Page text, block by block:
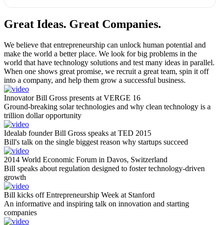
Great Ideas. Great Companies.
We believe that entrepreneurship can unlock human potential and
make the world a better place. We look for big problems in the
world that have technology solutions and test many ideas in parallel.
When one shows great promise, we recruit a great team, spin it off
into a company, and help them grow a successful business.
Innovator Bill Gross presents at VERGE 16
Ground-breaking solar technologies and why clean technology is a
trillion dollar opportunity
Idealab founder Bill Gross speaks at TED 2015
Bill's talk on the single biggest reason why startups succeed
2014 World Economic Forum in Davos, Switzerland
Bill speaks about regulation designed to foster technology-driven
growth
Bill kicks off Entrepreneurship Week at Stanford
An informative and inspiring talk on innovation and starting
companies